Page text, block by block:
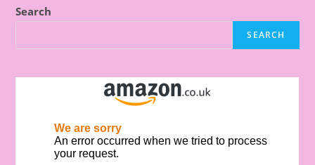
Search
SEARCH